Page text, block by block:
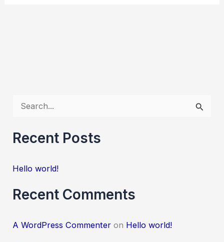
a
c
f
r
Recent Posts
Hello world!
Recent Comments
A WordPress Commenter on Hello world!